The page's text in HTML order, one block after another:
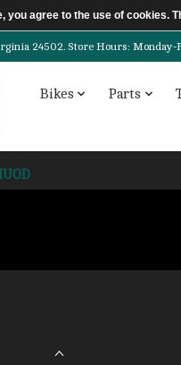
24502. Store Hours: Monday-
Bikes Parts
you agree to the use of cookies.